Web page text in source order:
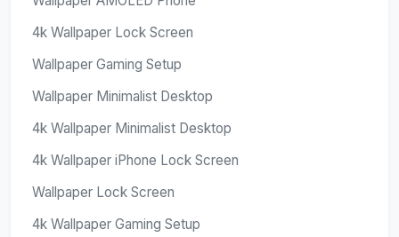
4k Wallpaper Lock Screen
Wallpaper Gaming Setup
Wallpaper Minimalist Desktop
4k Wallpaper Minimalist Desktop
4k Wallpaper iPhone Lock Screen
Wallpaper Lock Screen
4k Wallpaper Gaming Setup